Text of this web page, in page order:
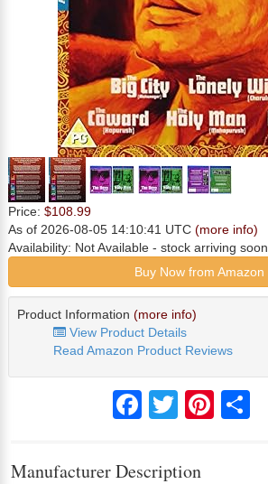
Price: $108.99
As of 2026-08-05 14:10:41 UTC (more info)
Availability: Not Available - stock arriving soon
Buy Now from Amazon
Product Information (more info)
View Product Details
Read Amazon Product Reviews
FacebookTwitter Pinterest
Manufacturer Description